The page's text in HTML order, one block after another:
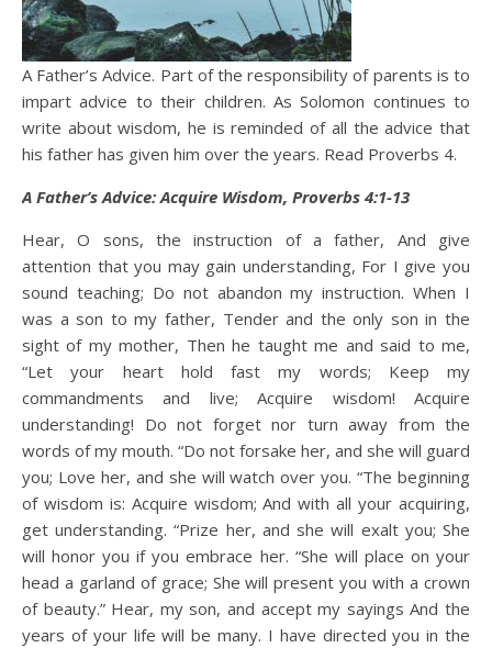
A Father’s Advice. Part of the responsibility of parents is to
impart advice to their children. As Solomon continues to
write about wisdom, he is reminded of all the advice that
his father has given him over the years. Read Proverbs 4.
A Father’s Advice: Acquire Wisdom, Proverbs 4:1-13
Hear, O sons, the instruction of a father, And give
attention that you may gain understanding, For I give you
sound teaching; Do not abandon my instruction. When I
was a son to my father, Tender and the only son in the
sight of my mother, Then he taught me and said to me,
“Let your heart hold fast my words; Keep my
commandments and live; Acquire wisdom! Acquire
understanding! Do not forget nor turn away from the
words of my mouth. “Do not forsake her, and she will guard
you; Love her, and she will watch over you. “The beginning
of wisdom is: Acquire wisdom; And with all your acquiring,
get understanding. “Prize her, and she will exalt you; She
will honor you if you embrace her. “She will place on your
head a garland of grace; She will present you with a crown
of beauty.” Hear, my son, and accept my sayings And the
years of your life will be many. I have directed you in the